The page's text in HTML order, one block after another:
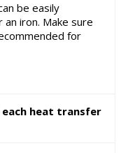
be easily
iron. Make sure
for
heat transfer